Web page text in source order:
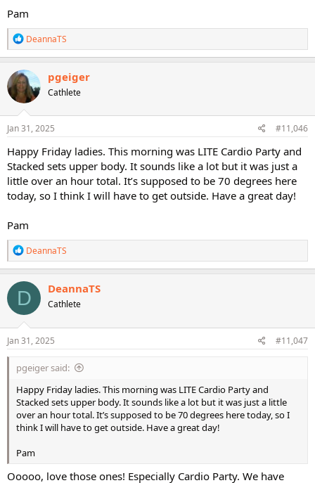
Pam
R
e
a
c
t
i
o
n
s
DeannaTS
pgeiger
Cathlete
Jan 31, 2025 #11,046
Happy Friday ladies. This morning was LITE Cardio Party and
Stacked sets upper body. It sounds like a lot but it was just a
little over an hour total. It’s supposed to be 70 degrees here
today, so I think I will have to get outside. Have a great day!
Pam
R
e
a
c
t
i
o
n
s
DeannaTS
D DeannaTS
Cathlete
Jan 31, 2025 #11,047
pgeiger said:
Happy Friday ladies. This morning was LITE Cardio Party and
Stacked sets upper body. It sounds like a lot but it was just a little
over an hour total. It’s supposed to be 70 degrees here today, so I
think I will have to get outside. Have a great day!
Pam
Ooooo, love those ones! Especially Cardio Party. We have